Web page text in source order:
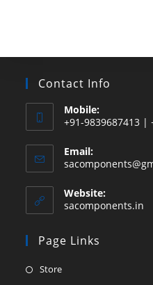
Contact Info
Mobile:
+91-9839687413 |
Email:
Website:
sacomponents.in
Page Links
StoreOpens